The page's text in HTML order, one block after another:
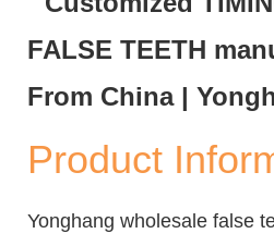
Product
Yonghang wholesale false